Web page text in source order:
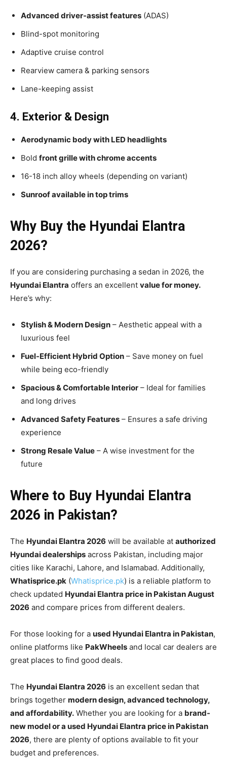
Advanced driver-assist features (ADAS)
Blind-spot monitoring
Adaptive cruise control
Rearview camera & parking sensors
Lane-keeping assist
4. Exterior & Design
Aerodynamic body with LED headlights
Bold front grille with chrome accents
16-18 inch alloy wheels (depending on variant)
Sunroof available in top trims
Why Buy the Hyundai Elantra
2026?
If you are considering purchasing a sedan in 2026, the
Hyundai Elantra offers an excellent value for money.
Here’s why:
Stylish & Modern Design – Aesthetic appeal with a
luxurious feel
Fuel-Efficient Hybrid Option – Save money on fuel
while being eco-friendly
Spacious & Comfortable Interior – Ideal for families
and long drives
Advanced Safety Features – Ensures a safe driving
experience
Strong Resale Value – A wise investment for the
future
Where to Buy Hyundai Elantra
2026 in Pakistan?
The Hyundai Elantra 2026 will be available at authorized
Hyundai dealerships across Pakistan, including major
cities like Karachi, Lahore, and Islamabad. Additionally,
Whatisprice.pk (Whatisprice.pk) is a reliable platform to
check updated Hyundai Elantra price in Pakistan August
2026 and compare prices from different dealers.
For those looking for a used Hyundai Elantra in Pakistan,
online platforms like PakWheels and local car dealers are
great places to find good deals.
The Hyundai Elantra 2026 is an excellent sedan that
brings together modern design, advanced technology,
and affordability. Whether you are looking for a brand-
new model or a used Hyundai Elantra price in Pakistan
2026, there are plenty of options available to fit your
budget and preferences.